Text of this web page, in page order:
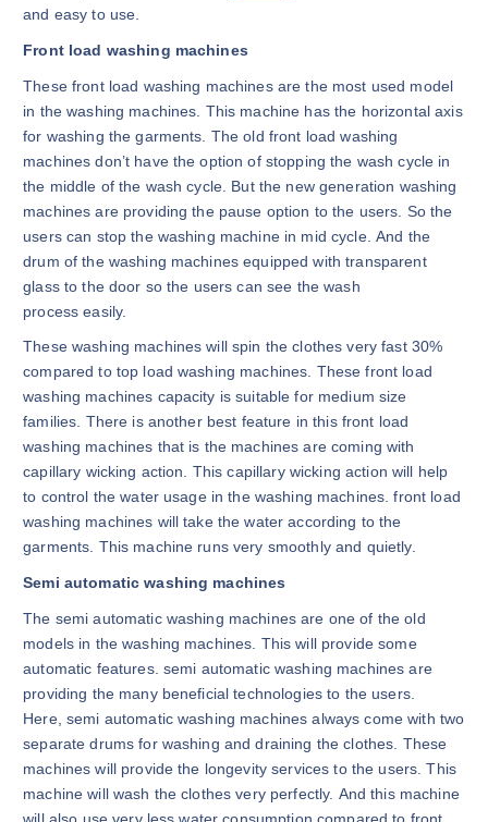
and easy to use.
Front load washing machines
These front load washing machines are the most used model
in the washing machines. This machine has the horizontal axis
for washing the garments. The old front load washing
machines don’t have the option of stopping the wash cycle in
the middle of the wash cycle. But the new generation washing
machines are providing the pause option to the users. So the
users can stop the washing machine in mid cycle. And the
drum of the washing machines equipped with transparent
glass to the door so the users can see the wash
process easily.
These washing machines will spin the clothes very fast 30%
compared to top load washing machines. These front load
washing machines capacity is suitable for medium size
families. There is another best feature in this front load
washing machines that is the machines are coming with
capillary wicking action. This capillary wicking action will help
to control the water usage in the washing machines. front load
washing machines will take the water according to the
garments. This machine runs very smoothly and quietly.
Semi automatic washing machines
The semi automatic washing machines are one of the old
models in the washing machines. This will provide some
automatic features. semi automatic washing machines are
providing the many beneficial technologies to the users.
Here, semi automatic washing machines always come with two
separate drums for washing and draining the clothes. These
machines will provide the longevity services to the users. This
machine will wash the clothes very perfectly. And this machine